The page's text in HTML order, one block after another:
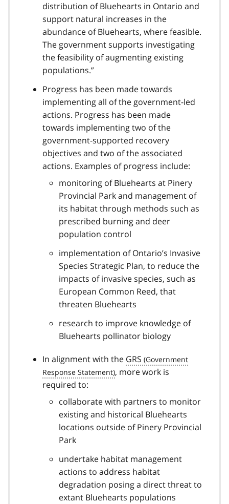
distribution of Bluehearts in Ontario and
support natural increases in the
abundance of Bluehearts, where feasible.
The government supports investigating
the feasibility of augmenting existing
populations.”
Progress has been made towards
implementing all of the government-led
actions. Progress has been made
towards implementing two of the
government-supported recovery
objectives and two of the associated
actions. Examples of progress include:
monitoring of Bluehearts at Pinery
Provincial Park and management of
its habitat through methods such as
prescribed burning and deer
population control
implementation of Ontario’s Invasive
Species Strategic Plan, to reduce the
impacts of invasive species, such as
European Common Reed, that
threaten Bluehearts
research to improve knowledge of
Bluehearts pollinator biology
In alignment with the GRS
, more work is
required to:
collaborate with partners to monitor
existing and historical Bluehearts
locations outside of Pinery Provincial
Park
undertake habitat management
actions to address habitat
degradation posing a direct threat to
extant Bluehearts populations